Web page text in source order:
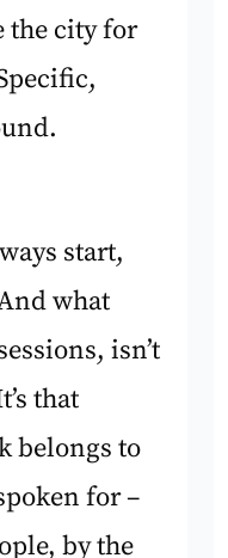
the city for
start,
what
isn’t
that
belongs to
for –
by the